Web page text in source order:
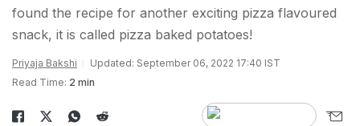
found the recipe for another exciting pizza flavoured
snack, it is called pizza baked potatoes!
Priyaja Bakshi
Updated: September 06, 2022 17:40 IST
Read Time: 2 min